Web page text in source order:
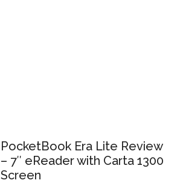
PocketBook Era Lite Review
– 7″ eReader with Carta 1300
Screen